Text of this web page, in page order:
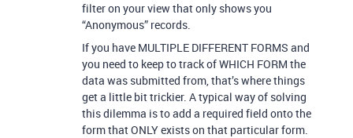
filter on your view that only shows you
“Anonymous” records.
If you have MULTIPLE DIFFERENT FORMS and
you need to keep to track of WHICH FORM the
data was submitted from, that’s where things
get a little bit trickier. A typical way of solving
this dilemma is to add a required field onto the
form that ONLY exists on that particular form.